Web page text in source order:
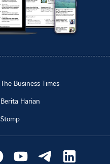
The Business Times
Berita Harian
Stomp